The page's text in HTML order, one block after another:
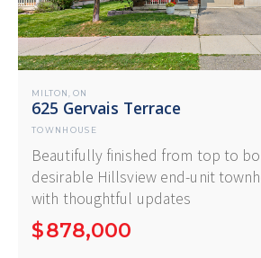
MILTON ON
625 Gervais Terrace
TOWNHOUSE
Beautifully finished from top to
desirable Hillsview end-unit
with thoughtful updates
$878,000